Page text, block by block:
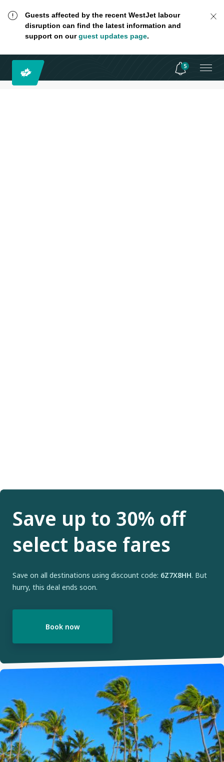
Guests affected by the recent WestJet labour
disruption can find the latest information and
support on ourguest updates page.
5
Save up to 30% off
select base fares
Save on all destinations using discount code: 6Z7X8HH. But
hurry, this deal ends soon.
Book now